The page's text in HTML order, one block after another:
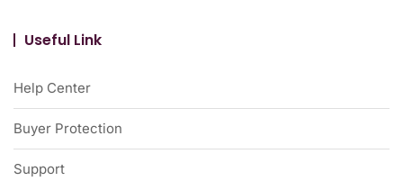
Useful Link
Help Center
Buyer Protection
Support